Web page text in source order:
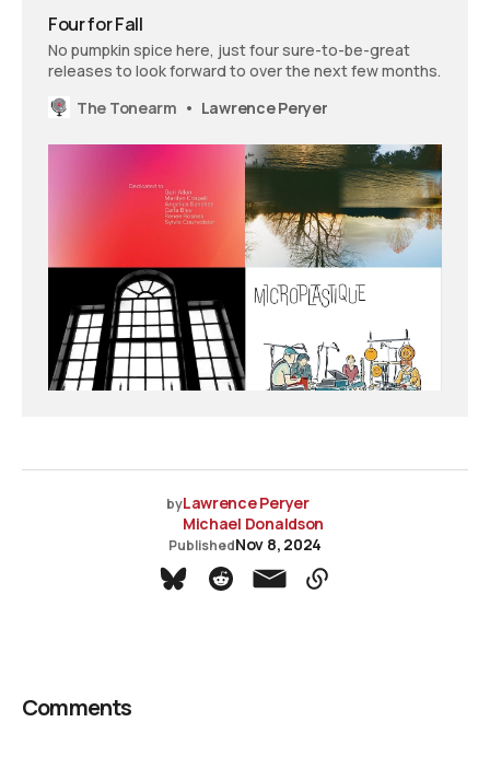
Four for Fall
No pumpkin spice here, just four sure-to-be-great
releases to look forward to over the next few months.
The Tonearm
Lawrence Peryer
byLawrence Peryer
Michael Donaldson
PublishedNov 8, 2024
Comments